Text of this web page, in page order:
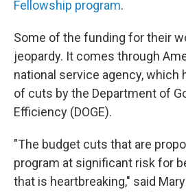
Fellowship program.
Some of the funding for their
jeopardy. It comes through
national service agency, which
of cuts by the Department of
Efficiency (DOGE).
"The budget cuts that are
program at significant risk for
that is heartbreaking," said